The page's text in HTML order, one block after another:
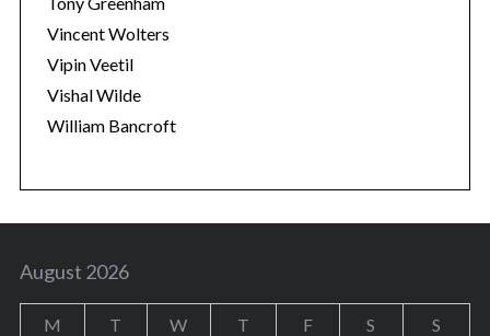
Vincent Wolters
Vipin Veetil
Vishal Wilde
William Bancroft
August 2026
M T W T F S S